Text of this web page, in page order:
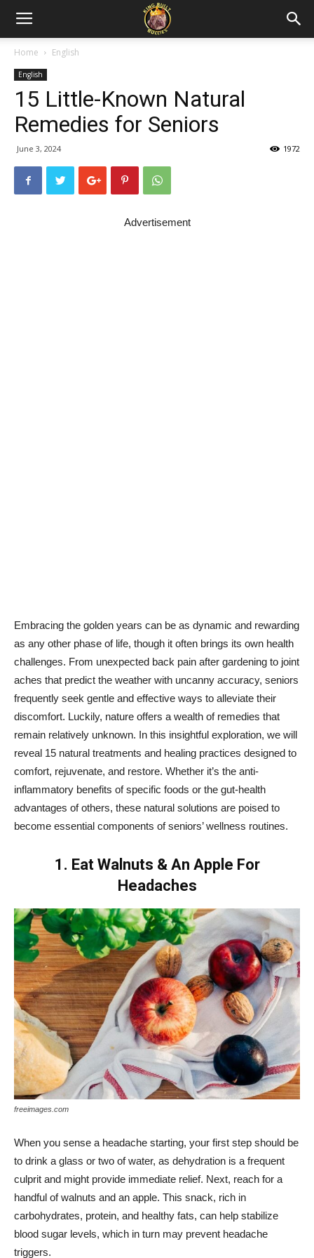
Home English
English
15 Little-Known Natural
Remedies for Seniors
June 3, 2024 1972
Advertisement
Embracing the golden years can be as dynamic and rewarding
as any other phase of life, though it often brings its own health
challenges. From unexpected back pain after gardening to joint
aches that predict the weather with uncanny accuracy, seniors
frequently seek gentle and effective ways to alleviate their
discomfort. Luckily, nature offers a wealth of remedies that
remain relatively unknown. In this insightful exploration, we will
reveal 15 natural treatments and healing practices designed to
comfort, rejuvenate, and restore. Whether it’s the anti-
inflammatory benefits of specific foods or the gut-health
advantages of others, these natural solutions are poised to
become essential components of seniors’ wellness routines.
1. Eat Walnuts & An Apple For
Headaches
freeimages.com
When you sense a headache starting, your first step should be
to drink a glass or two of water, as dehydration is a frequent
culprit and might provide immediate relief. Next, reach for a
handful of walnuts and an apple. This snack, rich in
carbohydrates, protein, and healthy fats, can help stabilize
blood sugar levels, which in turn may prevent headache
triggers.